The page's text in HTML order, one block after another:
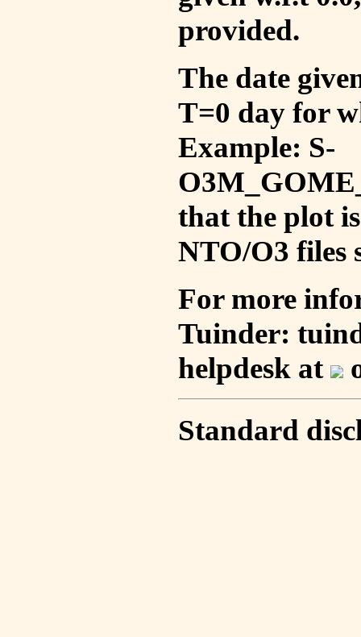
provided.
The date
T=0 day for
Example: S-
that the plot
NTO/O3 files
For more
Tuinder:
helpdesk at
Standard